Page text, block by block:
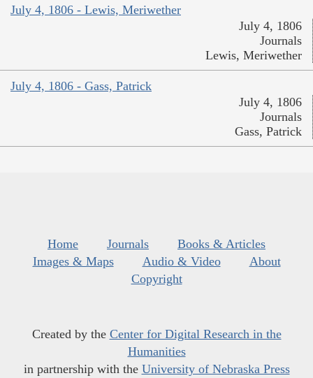
July 4, 1806 - Lewis, Meriwether
July 4, 1806
Journals
Lewis, Meriwether
July 4, 1806 - Gass, Patrick
July 4, 1806
Journals
Gass, Patrick
Home Journals
Books & Articles
Images & Maps
Audio & Video
About
Copyright
Created by the Center for Digital Research in the
Humanities
in partnership with the University of Nebraska Press